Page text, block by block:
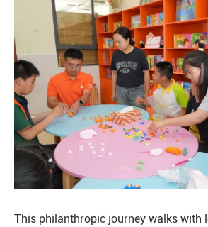
This philanthropic journey walks with